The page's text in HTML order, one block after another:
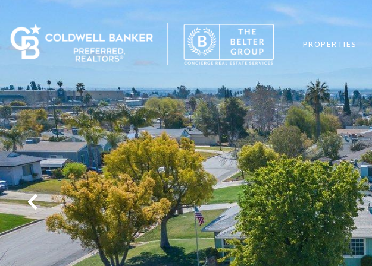
PROPERTIES